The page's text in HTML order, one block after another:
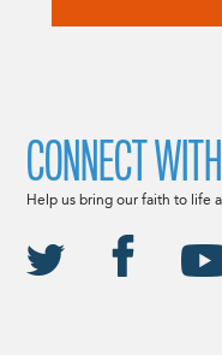
CONNECT
Help us bring our faith to life